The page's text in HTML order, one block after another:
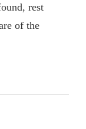
rest
of the